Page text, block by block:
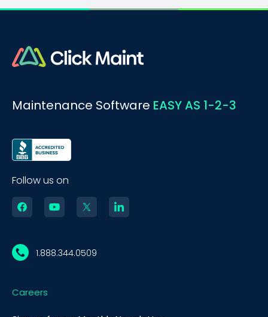
Maintenance Software EASY AS 1-2-3
Follow us on
1.888.344.0509
Careers